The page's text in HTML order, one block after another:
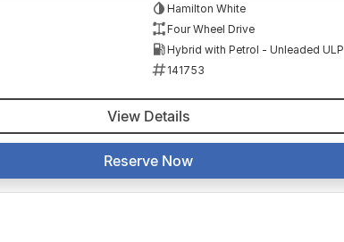
Hamilton White
Four Wheel Drive
Hybrid with Petrol - Unleaded ULP
141753
View Details
Reserve Now